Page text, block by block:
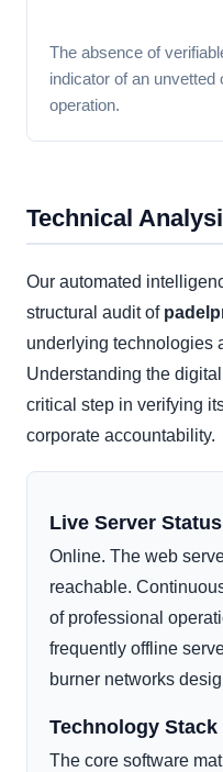
The absence of
indicator of an unvetted
operation.
Technical
Our automated
structural audit of
underlying technologies
Understanding the
critical step in verifying
corporate accountability.
Live Server Status
Online. The web
reachable.
of professional
frequently offline
burner networks
Technology Stack
The core software